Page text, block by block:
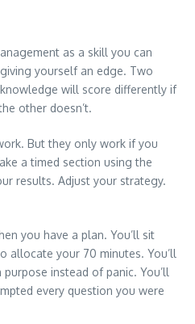
as a skill you can
yourself an edge. Two
will score differently if
other doesn’t.
But they only work if you
a timed section using the
results. Adjust your strategy.
you have a plan. You’ll sit
allocate your 70 minutes. You’ll
instead of panic. You’ll
every question you were